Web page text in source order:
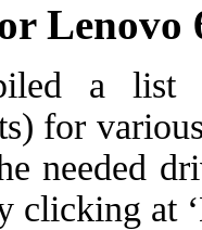
Lenovo
a list
for
needed
clicking at